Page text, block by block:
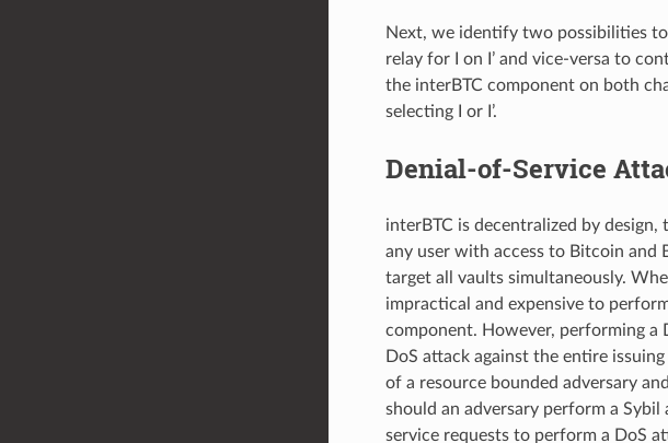
Next, we identify two possibilities to
relay for I on I’ and vice-versa to
the interBTC component on both
selecting I or I’.
Denial-of-Service
interBTC is decentralized by
any user with access to Bitcoin and
target all vaults simultaneously.
impractical and expensive to
component. However, performing a
DoS attack against the entire
of a resource bounded adversary
should an adversary perform a
service requests to perform a DoS